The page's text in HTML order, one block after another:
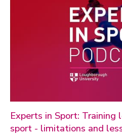
Experts in Sport:
sport - limitations and